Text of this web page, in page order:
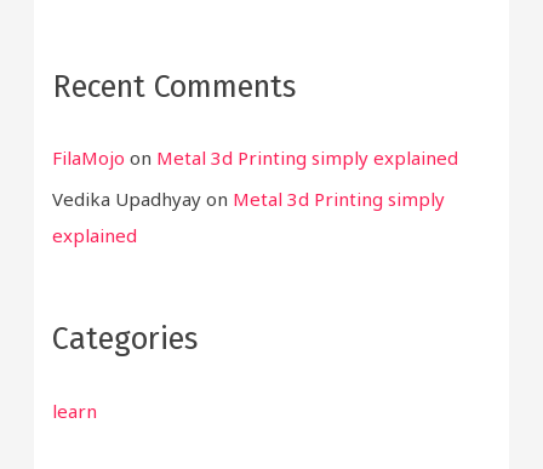
Recent Comments
FilaMojo on Metal 3d Printing simply explained
Vedika Upadhyay on Metal 3d Printing simply
explained
Categories
learn